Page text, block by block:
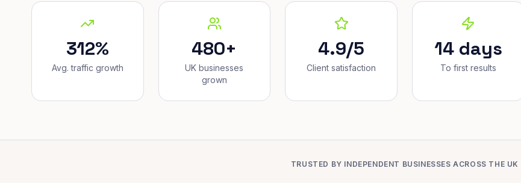
312%
Avg. traffic growth
480+
UK businesses
grown
4.9/5
Client satisfaction
14 days
To first results
TRUSTED BY INDEPENDENT BUSINESSES ACROSS THE UK